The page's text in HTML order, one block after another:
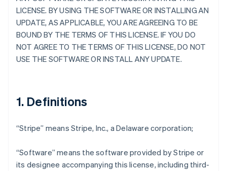
LICENSE. BY USING THE SOFTWARE OR INSTALLING AN
UPDATE, AS APPLICABLE, YOU ARE AGREEING TO BE
BOUND BY THE TERMS OF THIS LICENSE. IF YOU DO
NOT AGREE TO THE TERMS OF THIS LICENSE, DO NOT
USE THE SOFTWARE OR INSTALL ANY UPDATE.
1. Definitions
“Stripe” means Stripe, Inc., a Delaware corporation;
“Software” means the software provided by Stripe or
its designee accompanying this license, including third-